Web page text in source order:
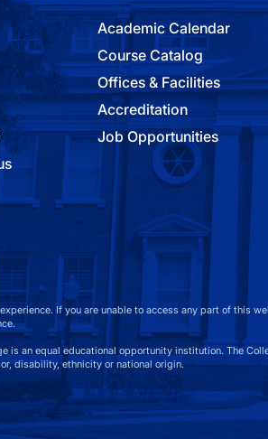
Academic Calendar
Course Catalog
Offices & Facilities
Accreditation
Job Opportunities
If you are unable to access any part of this
is an equal educational opportunity institution. The
disability, ethnicity or national origin.